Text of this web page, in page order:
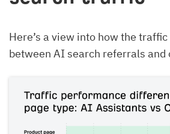
Here’s a view into how the
between AI search referrals and